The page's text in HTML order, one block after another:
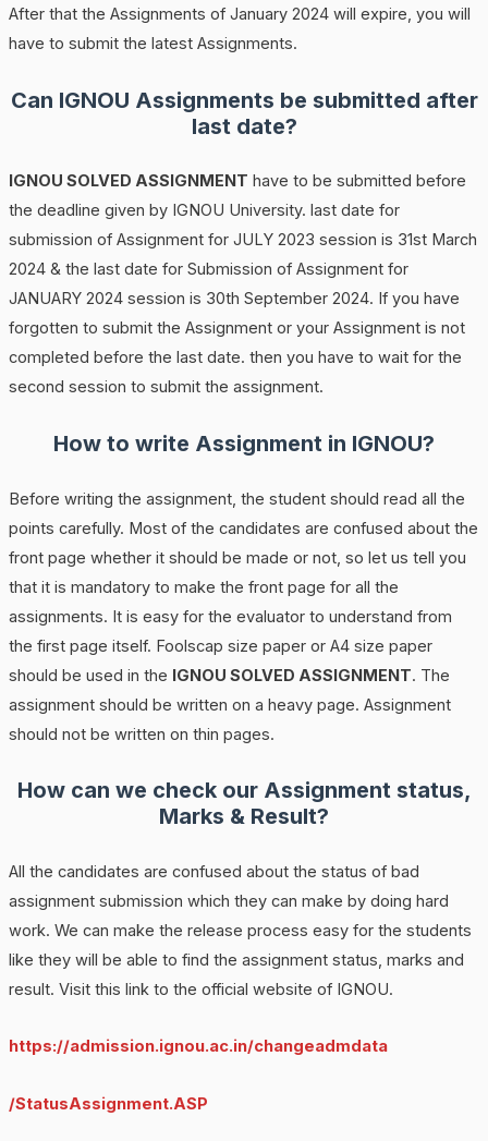
After that the Assignments of January 2024 will expire, you will
have to submit the latest Assignments.
Can IGNOU Assignments be submitted after
last date?
IGNOU SOLVED ASSIGNMENT have to be submitted before
the deadline given by IGNOU University. last date for
submission of Assignment for JULY 2023 session is 31st March
2024 & the last date for Submission of Assignment for
JANUARY 2024 session is 30th September 2024. If you have
forgotten to submit the Assignment or your Assignment is not
completed before the last date. then you have to wait for the
second session to submit the assignment.
How to write Assignment in IGNOU?
Before writing the assignment, the student should read all the
points carefully. Most of the candidates are confused about the
front page whether it should be made or not, so let us tell you
that it is mandatory to make the front page for all the
assignments. It is easy for the evaluator to understand from
the first page itself. Foolscap size paper or A4 size paper
should be used in the IGNOU SOLVED ASSIGNMENT. The
assignment should be written on a heavy page. Assignment
should not be written on thin pages.
How can we check our Assignment status,
Marks & Result?
All the candidates are confused about the status of bad
assignment submission which they can make by doing hard
work. We can make the release process easy for the students
like they will be able to find the assignment status, marks and
result. Visit this link to the official website of IGNOU.
https://admission.ignou.ac.in/changeadmdata
/StatusAssignment.ASP